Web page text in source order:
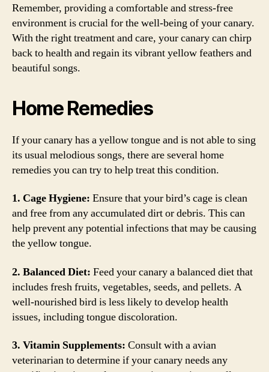
Remember, providing a comfortable and stress-free
environment is crucial for the well-being of your canary.
With the right treatment and care, your canary can chirp
back to health and regain its vibrant yellow feathers and
beautiful songs.
Home Remedies
If your canary has a yellow tongue and is not able to sing
its usual melodious songs, there are several home
remedies you can try to help treat this condition.
1. Cage Hygiene: Ensure that your bird’s cage is clean
and free from any accumulated dirt or debris. This can
help prevent any potential infections that may be causing
the yellow tongue.
2. Balanced Diet: Feed your canary a balanced diet that
includes fresh fruits, vegetables, seeds, and pellets. A
well-nourished bird is less likely to develop health
issues, including tongue discoloration.
3. Vitamin Supplements: Consult with a avian
veterinarian to determine if your canary needs any